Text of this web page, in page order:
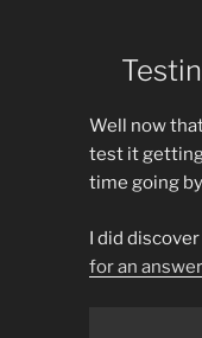
Well now
test it
time going
I did
for an